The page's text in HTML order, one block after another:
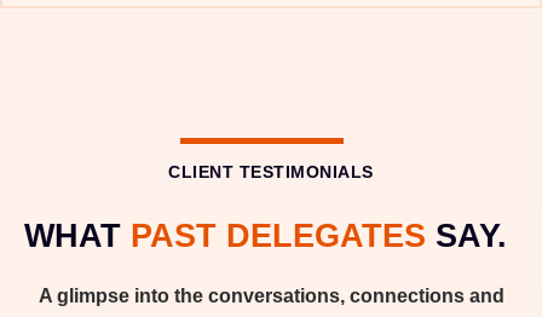
CLIENT TESTIMONIALS
WHAT PAST DELEGATES SAY.
A glimpse into the conversations, connections and